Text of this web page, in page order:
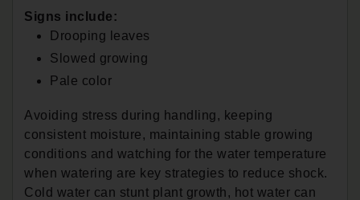
Signs include:
Drooping leaves
Slowed growing
Pale color
Avoiding stress during handling, keeping
consistent moisture, maintaining stable growing
conditions and watching for the water temperature
when watering are key strategies to reduce shock.
Cold water can stunt plant growth, hot water can